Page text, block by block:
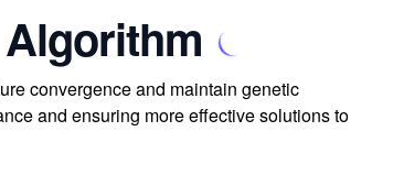
convergence and maintain genetic
and ensuring more effective solutions to